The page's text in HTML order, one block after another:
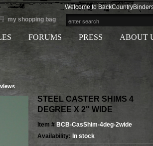
Welcome to
my shopping bag
ABOUT
PRESS
FORUMS
STEEL CASTER SHIMS 4
DEGREE X 2" WIDE
Item # BCB-CasShim-4deg-2wide
Availability: In stock